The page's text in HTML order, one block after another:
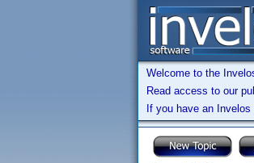
Welcome to the
Read access to our
If you have an Invelos